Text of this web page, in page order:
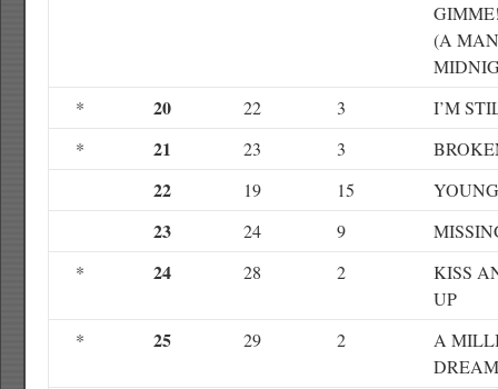
(A
*
20 22 3
I’M
*
21 23 3
22 19 15
23 24 9
*
24 28 2
KISS
UP
*
25 29 2
A